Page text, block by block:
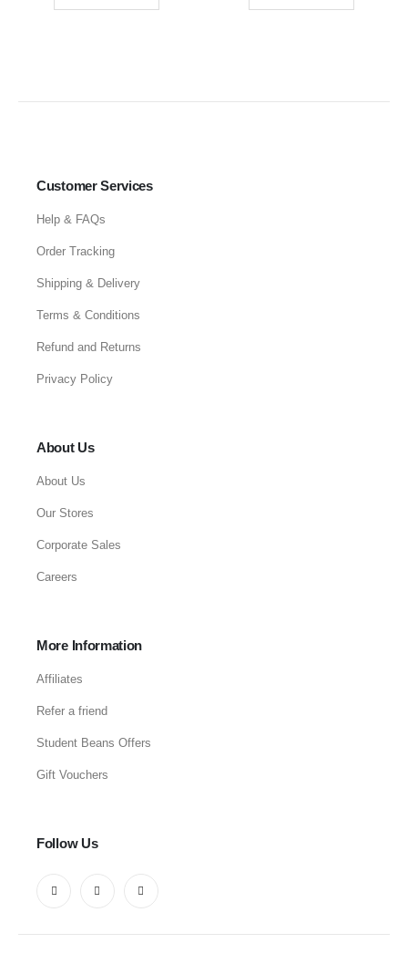
Customer Services
Help & FAQs
Order Tracking
Shipping & Delivery
Terms & Conditions
Refund and Returns
Privacy Policy
About Us
About Us
Our Stores
Corporate Sales
Careers
More Information
Affiliates
Refer a friend
Student Beans Offers
Gift Vouchers
Follow Us